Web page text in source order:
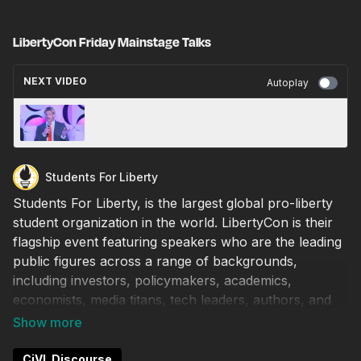
LibertyCon Friday Mainstage Talks
NEXT VIDEO Autoplay
Students For Liberty
Students For Liberty, is the largest global pro-liberty
student organization in the world. LibertyCon is their
flagship event featuring speakers who are the leading
public figures across a range of backgrounds,
including investors, policymakers, academics,
economists, media titans, tech leaders, authors, and
more.
6:00 PM - 6:15 PM (est)